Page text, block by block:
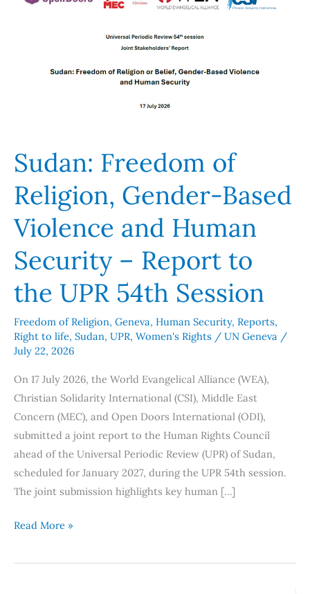
Sudan: Freedom of
Religion, Gender-Based
Violence and Human
Security – Report to
the UPR 54th Session
Freedom of Religion, Geneva, Human Security, Reports,
Right to life, Sudan, UPR, Women's Rights / UN Geneva /
July 22, 2026
On 17 July 2026, the World Evangelical Alliance (WEA),
Christian Solidarity International (CSI), Middle East
Concern (MEC), and Open Doors International (ODI),
submitted a joint report to the Human Rights Council
ahead of the Universal Periodic Review (UPR) of Sudan,
scheduled for January 2027, during the UPR 54th session.
The joint submission highlights key human […]
Violence
Report
to
the
UPR
54th
Session
Read More »